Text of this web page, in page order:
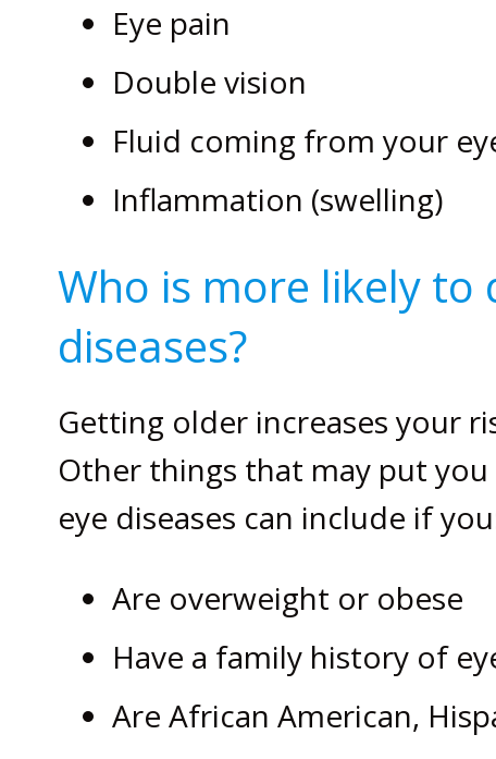
Eye pain
Double vision
Fluid coming from your
Inflammation (swelling)
Who is more likely to
diseases?
Getting older increases your
Other things that may put
eye diseases can include if
Are overweight or obese
Have a family history of
Are African American,